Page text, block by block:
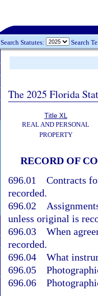
Search Statutes: Search
The 2025 Florida
Title XL
REAL AND PERSONAL
PROPERTY
RECORD OF
696.01 Contracts
recorded.
696.02
unless original is
696.03 When
recorded.
696.04 What
696.05
696.06